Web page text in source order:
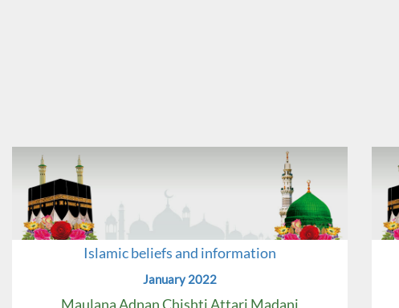
Islamic beliefs and information
January 2022
Maulana Adnan Chishti Attari Madani